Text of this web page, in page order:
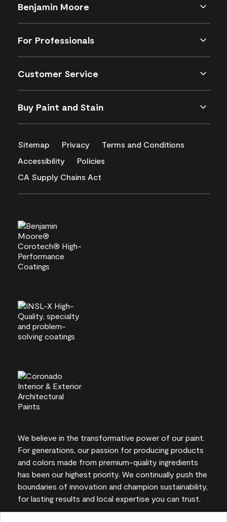
Benjamin Moore
For Professionals
Customer Service
Buy Paint and Stain
Sitemap Privacy
Terms and Conditions
Accessibility
Policies
CA Supply Chains Act
We believe in the transformative power of our paint.
For generations, our passion for producing products
and colors made from premium-quality ingredients
has been our highest priority. We continually push the
boundaries of innovation and champion sustainability,
for lasting results and local expertise you can trust.